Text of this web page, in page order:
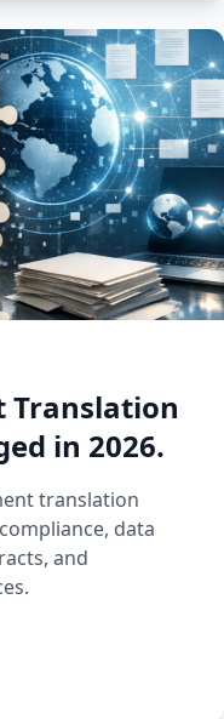
Translation
in 2026.
translation
data
and